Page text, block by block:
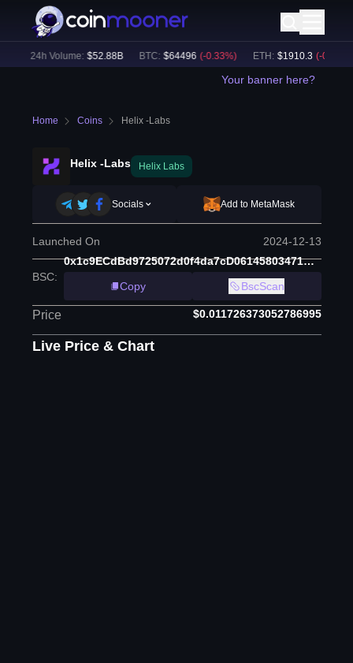
24h Volume: $52.88B BTC: $64496 (-0.33%) ETH: $ 1910.3 (-0.44
Your banner here?
Home Coins Helix -Labs
Helix -Labs Helix Labs
Socials Add to MetaMask
Launched On 2024-12-13
BSC:
0x1c9ECdBd9725072d0f4da7cD06145803471C9A0B
Copy
BscScan
Price $0.011726373052786995
Live Price & Chart